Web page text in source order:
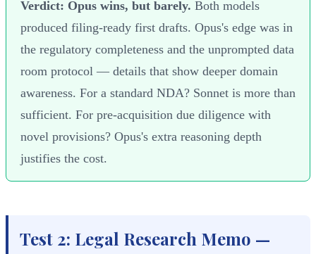
Verdict: Opus wins, but barely. Both models
produced filing-ready first drafts. Opus's edge was in
the regulatory completeness and the unprompted data
room protocol — details that show deeper domain
awareness. For a standard NDA? Sonnet is more than
sufficient. For pre-acquisition due diligence with
novel provisions? Opus's extra reasoning depth
justifies the cost.
Test 2: Legal Research Memo —